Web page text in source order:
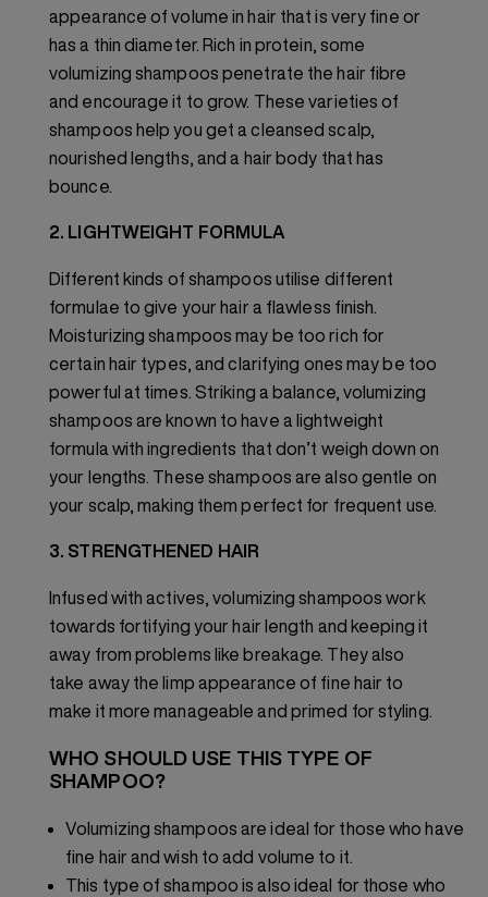
appearance of volume in hair that is very fine or
has a thin diameter. Rich in protein, some
volumizing shampoos penetrate the hair fibre
and encourage it to grow. These varieties of
shampoos help you get a cleansed scalp,
nourished lengths, and a hair body that has
bounce.
2. LIGHTWEIGHT FORMULA
Different kinds of shampoos utilise different
formulae to give your hair a flawless finish.
Moisturizing shampoos may be too rich for
certain hair types, and clarifying ones may be too
powerful at times. Striking a balance, volumizing
shampoos are known to have a lightweight
formula with ingredients that don’t weigh down on
your lengths. These shampoos are also gentle on
your scalp, making them perfect for frequent use.
3. STRENGTHENED HAIR
Infused with actives, volumizing shampoos work
towards fortifying your hair length and keeping it
away from problems like breakage. They also
take away the limp appearance of fine hair to
make it more manageable and primed for styling.
WHO SHOULD USE THIS TYPE OF
SHAMPOO?
Volumizing shampoos are ideal for those who have
fine hair and wish to add volume to it.
This type of shampoo is also ideal for those who